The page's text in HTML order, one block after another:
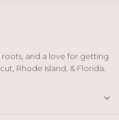
roots, and a love for getting
Rhode Island, & Florida.